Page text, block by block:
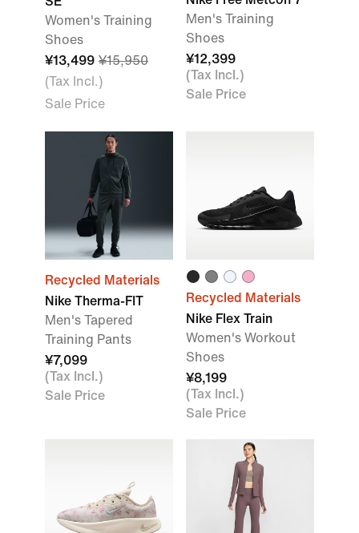
Women's Training
Shoes
¥13,499 ¥15,950
(Tax Incl.)
Sale Price
Men's Training
Shoes
¥12,399
(Tax Incl.)
Sale Price
Recycled Materials
Nike Therma-FIT
Men's Tapered
Training Pants
¥7,099
(Tax Incl.)
Sale Price
Recycled Materials
Nike Flex Train
Women's Workout
Shoes
¥8,199
(Tax Incl.)
Sale Price